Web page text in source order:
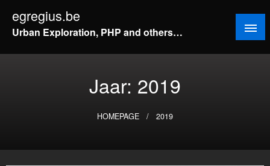
naar
inhoud
egregius.be
Urban Exploration, PHP and others…
Jaar: 2019
HOMEPAGE 2019